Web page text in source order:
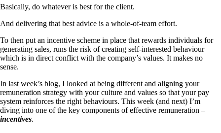
Basically, do whatever is best for the client.
And delivering that best advice is a whole-of-team effort.
To then put an incentive scheme in place that rewards individuals for
generating sales, runs the risk of creating self-interested behaviour
which is in direct conflict with the company’s values. It makes no
sense.
In last week’s blog, I looked at being different and aligning your
remuneration strategy with your culture and values so that your pay
system reinforces the right behaviours. This week (and next) I’m
diving into one of the key components of effective remuneration –
incentives.